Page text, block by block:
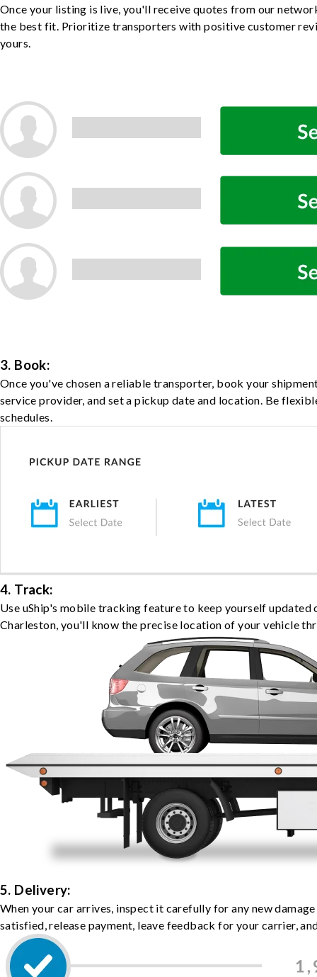
Once your listing is live, you'll receive quotes from our
the best fit. Prioritize transporters with positive customer
yours.
3. Book:
Once you've chosen a reliable transporter, book your
service provider, and set a pickup date and location. Be
schedules.
4. Track:
Use uShip's mobile tracking feature to keep yourself
Charleston, you'll know the precise location of your vehicle
5. Delivery:
When your car arrives, inspect it carefully for any new
satisfied, release payment, leave feedback for your carrier,